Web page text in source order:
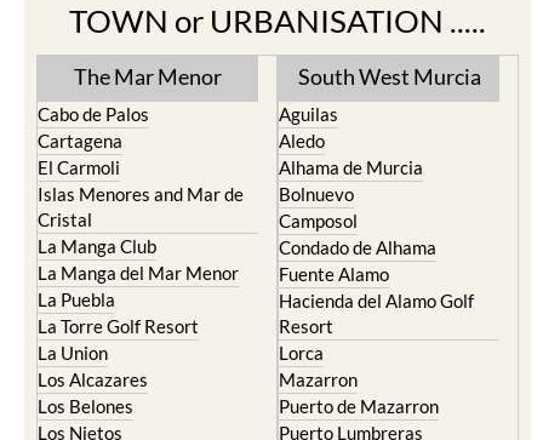
TOWN or URBANISATION .....
The Mar Menor
Cabo de Palos
Cartagena
El Carmoli
Islas Menores and Mar de
Cristal
La Manga Club
La Manga del Mar Menor
La Puebla
La Torre Golf Resort
La Union
Los Alcazares
Los Belones
Los Nietos
South West Murcia
Aguilas
Aledo
Alhama de Murcia
Bolnuevo
Camposol
Condado de Alhama
Fuente Alamo
Hacienda del Alamo Golf
Resort
Lorca
Mazarron
Puerto de Mazarron
Puerto Lumbreras